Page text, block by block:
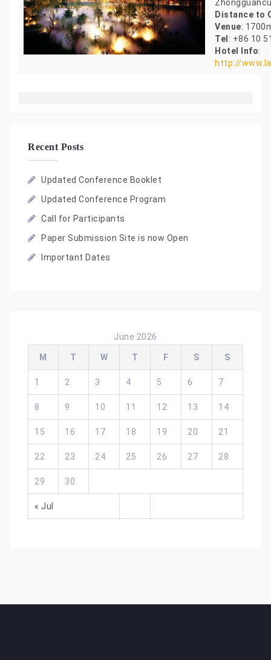
Distance to
Venue:
Tel : +86 10
Hotel Info:
http://
Recent Posts
Updated Conference Booklet
Updated Conference Program
Call for Participants
Paper Submission Site is now Open
Important Dates
June 2026
M T W T F S S
« Jul
1 2 3 4 5 6 7
8 9 10 11 12 13 14
15 16 17 18 19 20 21
22 23 24 25 26 27 28
29 30